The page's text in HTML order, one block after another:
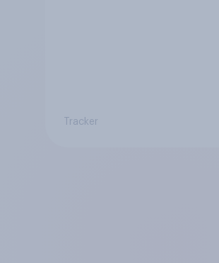
Tracker